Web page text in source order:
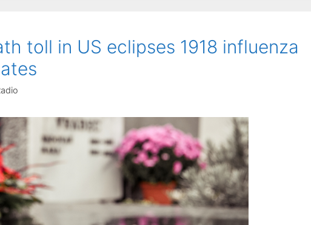
toll in US eclipses 1918 influenza